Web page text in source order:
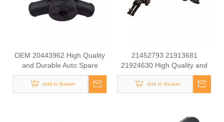
OEM 20443962 High Quality
and Durable Auto Spare
Parts Heating Water Valve for
VOLVO
Add to Basket
21452793 21913681
21924630 High Quality and
Durable Auto Spare Parts
Water Valve for Volvo
Add to Basket